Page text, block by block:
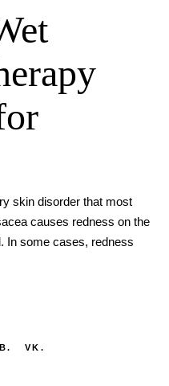
skin disorder that most
causes redness on the
In some cases, redness
VK.